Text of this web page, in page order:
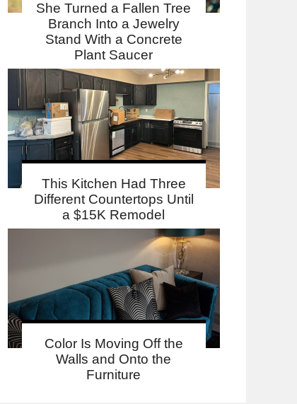
She Turned a Fallen Tree
Branch Into a Jewelry
Stand With a Concrete
Plant Saucer
This Kitchen Had Three
Different Countertops Until
a $15K Remodel
Color Is Moving Off the
Walls and Onto the
Furniture